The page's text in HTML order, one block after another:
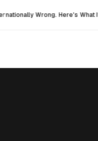
Wrong. Here's What